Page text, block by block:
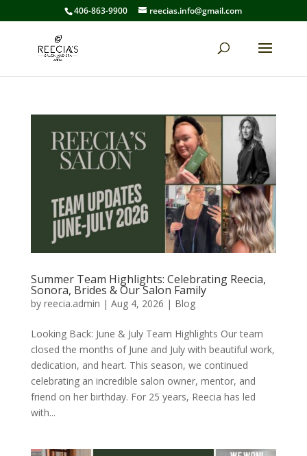
406-863-9900 reecias.info@gmail.com
Summer Team Highlights: Celebrating Reecia,
Sonora, Brides & Our Salon Family
by reecia.admin | Aug 4, 2026 | Blog
Looking Back: June & July Team Highlights Our team
closed the months of June and July with beautiful work,
dedication, and heart. This season, we continued
celebrating an incredible salon owner, mentor, and
friend on her birthday. For 25 years, Reecia has led
with...